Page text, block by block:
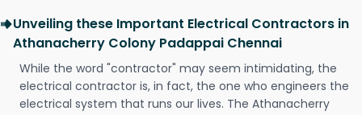
Unveiling these Important Electrical Contractors in
Athanacherry Colony Padappai Chennai
While the word "contractor" may seem intimidating, the
electrical contractor is, in fact, the one who engineers the
electrical system that runs our lives. The Athanacherry